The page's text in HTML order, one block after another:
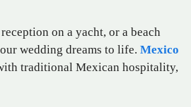
on a yacht, or a beach
wedding dreams to life. Mexico
traditional Mexican hospitality,